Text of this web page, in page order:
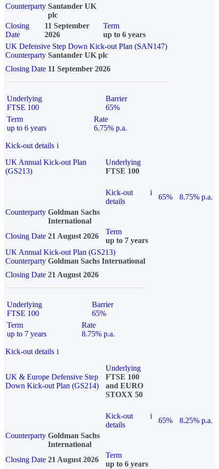
Counterparty Santander UK
plc
Closing
Date
11 September
2026
Term
up to 6 years
UK Defensive Step Down Kick-out Plan (SAN147)
Counterparty Santander UK plc
Closing Date 11 September 2026
Underlying
FTSE 100
Barrier
65%
Term
up to 6 years
Rate
6.75% p.a.
Kick-out details i
UK Annual Kick-out Plan
(GS213)
Underlying
FTSE 100
Kick-out
details
i
65%
8.75% p.a.
Counterparty Goldman Sachs
International
Closing Date 21 August 2026
Term
up to 7 years
UK Annual Kick-out Plan (GS213)
Counterparty Goldman Sachs International
Closing Date 21 August 2026
Underlying
FTSE 100
Barrier
65%
Term
up to 7 years
Rate
8.75% p.a.
Kick-out details i
UK & Europe Defensive Step
Down Kick-out Plan (GS214)
Underlying
FTSE 100
and EURO
STOXX 50
Kick-out
details
i
65%
8.25% p.a.
Counterparty Goldman Sachs
International
Closing Date 21 August 2026
Term
up to 6 years